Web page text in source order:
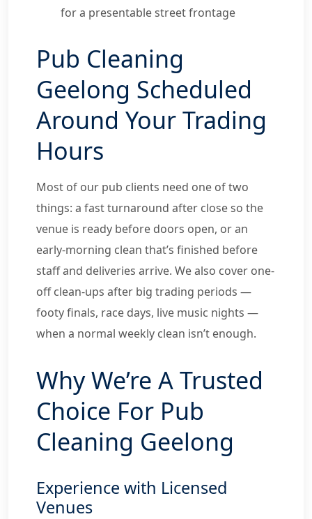
for a presentable street frontage
Pub Cleaning
Geelong Scheduled
Around Your Trading
Hours
Most of our pub clients need one of two
things: a fast turnaround after close so the
venue is ready before doors open, or an
early-morning clean that’s finished before
staff and deliveries arrive. We also cover one-
off clean-ups after big trading periods —
footy finals, race days, live music nights —
when a normal weekly clean isn’t enough.
Why We’re A Trusted
Choice For Pub
Cleaning Geelong
Experience with Licensed
Venues